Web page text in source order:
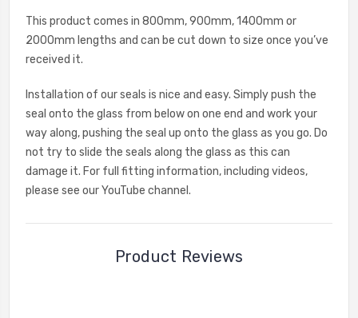
This product comes in 800mm, 900mm, 1400mm or
2000mm lengths and can be cut down to size once you’ve
received it.
Installation of our seals is nice and easy. Simply push the
seal onto the glass from below on one end and work your
way along, pushing the seal up onto the glass as you go. Do
not try to slide the seals along the glass as this can
damage it. For full fitting information, including videos,
please see our YouTube channel.
Product Reviews